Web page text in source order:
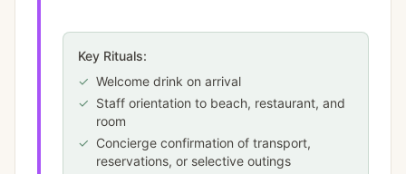
Key Rituals:
✓ Welcome drink on arrival
✓ Staff orientation to beach, restaurant, and
room
✓ Concierge confirmation of transport,
reservations, or selective outings